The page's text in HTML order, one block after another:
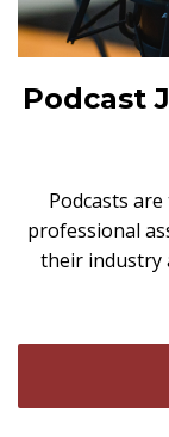
Podcast
Podcasts
professional
their industry